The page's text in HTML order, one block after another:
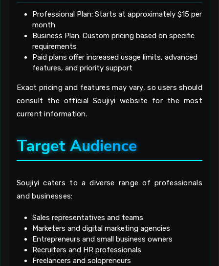
Professional Plan: Starts at approximately $15 per
month
Business Plan: Custom pricing based on specific
requirements
Paid plans offer increased usage limits, advanced
features, and priority support
Exact pricing and features may vary, so users should
consult the official Soujiyi website for the most
current information.
Target Audience
Soujiyi caters to a diverse range of professionals
and businesses:
Sales representatives and teams
Marketers and digital marketing agencies
Entrepreneurs and small business owners
Recruiters and HR professionals
Freelancers and solopreneurs